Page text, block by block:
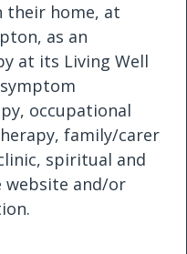
their home, at
as an
at its Living Well
occupational
family/carer
spiritual and
website and/or